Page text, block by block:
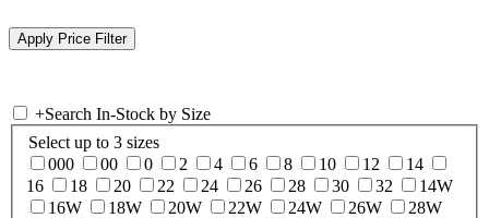
+Search In-Stock by Size
Select up to 3 sizes
000
00 0 2 4 6 8 10 12
14
16
18 20 22 24 26 28 30 32
14W
16W
18W 20W 22W 24W 26W
28W